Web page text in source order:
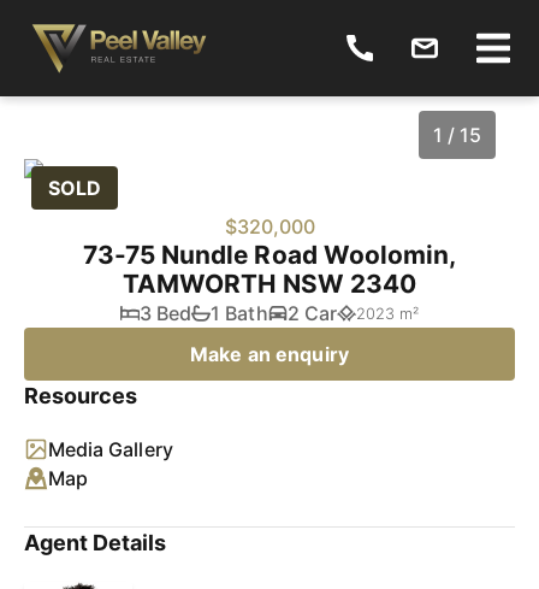
SOLD
1 / 15
$320,000
73-75 Nundle Road Woolomin,
TAMWORTH NSW 2340
3 Bed 1 Bath 2 Car 2023 m²
Make an enquiry
Resources
Media Gallery
Map
Agent Details